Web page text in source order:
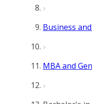
Business
MBA and